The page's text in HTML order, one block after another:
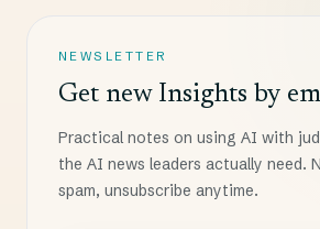
NEWSLETTER
Get new Insights by
Practical notes on using AI with
the AI news leaders actually need.
spam, unsubscribe anytime.